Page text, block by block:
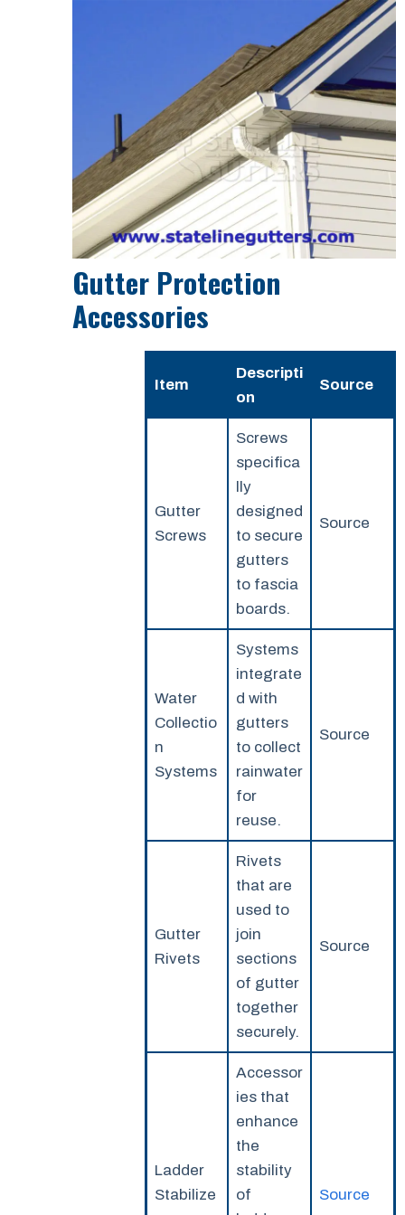
Gutter Protection
Accessories
Item
Descripti
on
Source
Gutter
Screws
Screws
specifica
lly
designed
to secure
gutters
to fascia
boards.
Source
Water
Collectio
n
Systems
Systems
integrate
d with
gutters
to collect
rainwater
for
reuse.
Source
Gutter
Rivets
Rivets
that are
used to
join
sections
of gutter
together
securely.
Source
Ladder
Stabilize
Accessor
ies that
enhance
the
stability
of
Source